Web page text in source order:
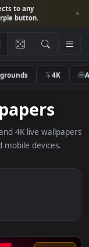
effects to any
purple button.
Backgrounds 4K
and 4K live